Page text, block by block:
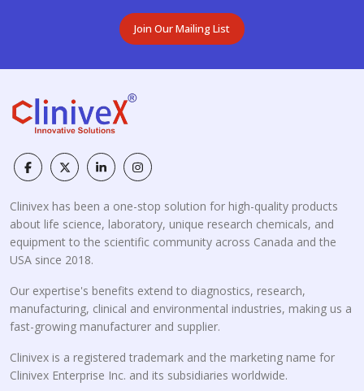
Join Our Mailing List
Clinivex has been a one-stop solution for high-quality products
about life science, laboratory, unique research chemicals, and
equipment to the scientific community across Canada and the
USA since 2018.
Our expertise's benefits extend to diagnostics, research,
manufacturing, clinical and environmental industries, making us a
fast-growing manufacturer and supplier.
Clinivex is a registered trademark and the marketing name for
Clinivex Enterprise Inc. and its subsidiaries worldwide.